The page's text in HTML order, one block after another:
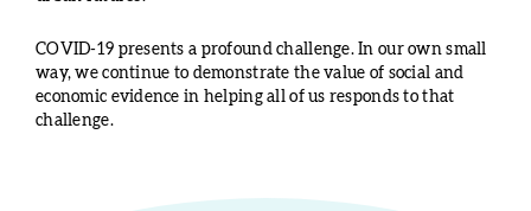
COVID-19 presents a profound challenge. In our own small
way, we continue to demonstrate the value of social and
economic evidence in helping all of us responds to that
challenge.